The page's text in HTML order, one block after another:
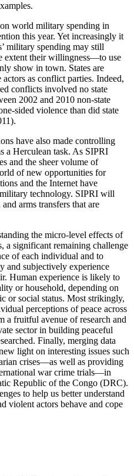
on world military spending in
this year. Yet increasingly it
military spending may still
extent their willingness—to use
show in town. States are
as conflict parties. Indeed,
conflicts involved no state
2002 and 2010 non-state
sided violence than did state
have also made controlling
a Herculean task. As SIPRI
and the sheer volume of
of new opportunities for
and the Internet have
technology. SIPRI will
arms transfers that are
the micro-level effects of
a significant remaining challenge
of each individual and to
and subjectively experience
Human experience is likely to
or household, depending on
or social status. Most strikingly,
perceptions of peace across
a fruitful avenue of research and
sector in building peaceful
Finally, merging data
light on interesting issues such
crises—as well as providing
war crime trials—in
Republic of the Congo (DRC).
to help us better understand
violent actors behave and cope